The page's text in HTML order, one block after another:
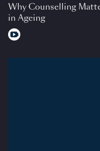
Why Counselling
in Ageing